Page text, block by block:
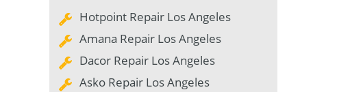
Hotpoint Repair Los Angeles
Amana Repair Los Angeles
Dacor Repair Los Angeles
Asko Repair Los Angeles